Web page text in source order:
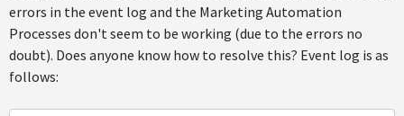
errors in the event log and the Marketing Automation
Processes don't seem to be working (due to the errors no
doubt). Does anyone know how to resolve this? Event log is as
follows: